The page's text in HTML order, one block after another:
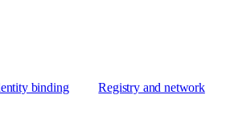
binding Registry and network